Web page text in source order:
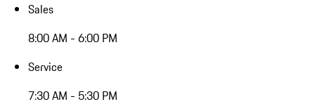
Sales
8:00 AM - 6:00 PM
Service
7:30 AM - 5:30 PM